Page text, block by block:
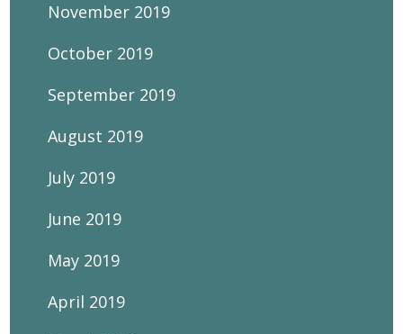
November 2019
October 2019
September 2019
August 2019
July 2019
June 2019
May 2019
April 2019